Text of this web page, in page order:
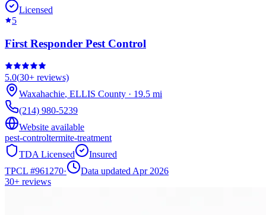
Licensed
5
First Responder Pest Control
5.0(30+ reviews)
Waxahachie, ELLIS County · 19.5 mi
(214) 980-5239
Website available
pest-controltermite-treatment
TDA Licensed
Insured
TPCL #961270·
Data updated Apr 2026
30+ reviews